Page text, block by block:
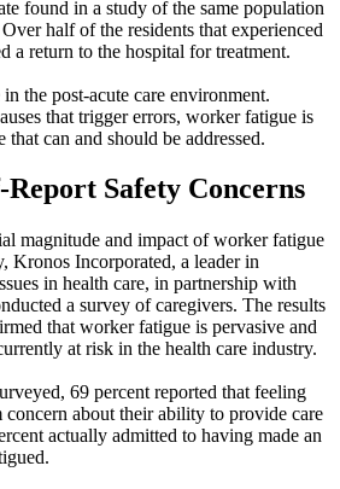
found in a study of the same population
half of the residents that experienced
a return to the hospital for treatment.
the post-acute care environment.
that trigger errors, worker fatigue is
can and should be addressed.
Safety Concerns
magnitude and impact of worker fatigue
Kronos Incorporated, a leader in
in health care, in partnership with
a survey of caregivers. The results
that worker fatigue is pervasive and
at risk in the health care industry.
69 percent reported that feeling
concern about their ability to provide care
actually admitted to having made an